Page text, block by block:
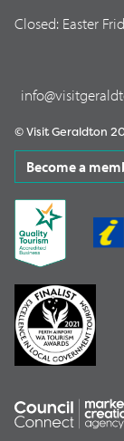
Closed: Easter
© Visit Geraldton
Become a